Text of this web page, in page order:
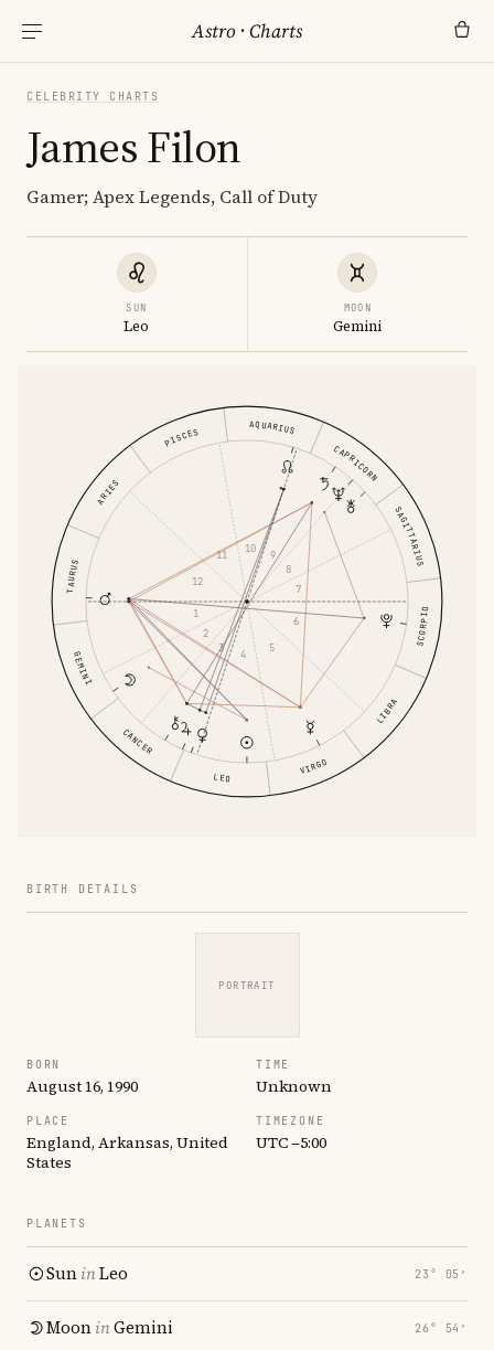
Astro ·Charts
CELEBRITY CHARTS
James Filon
Gamer; Apex Legends, Call of Duty
SUN
Leo
MOON
Gemini
ARIES
TAURUS
GEMINI
CANCER
LEO
VIRGO
LIBRA
SCORPIO
SAGITTARIUS
CAPRICORN
AQUARIUS
PISCES
1
2
3
4 5
6
7
8
9
10
11
12
BIRTH DETAILS
PORTRAIT
BORN
August 16, 1990
TIME
Unknown
PLACE
England, Arkansas, United
States
TIMEZONE
UTC −5:00
PLANETS
SuninLeo 23° 05′
MooninGemini 26° 54′